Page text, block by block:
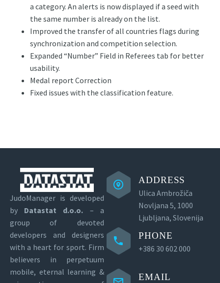
a category. An alerts is now displayed if a seed with
the same number is already on the list.
Improved the transfer of all countries flags during
synchronization and competition selection.
Expanded “Number” Field in Referees tab for better
usability.
Medal report Correction
Fixed issues with the classification feature.
JudoManager is developed
by Datastat d.o.o. – a
group of devoted
developers and designers
with a heart for sport. Firm
believers in perpetuum
mobile, eternal learning &
ADDRESS
Ulica Ambrožiča
Novljana 5, 1000
Ljubljana, Slovenija
PHONE
+386 30 602 000
EMAIL